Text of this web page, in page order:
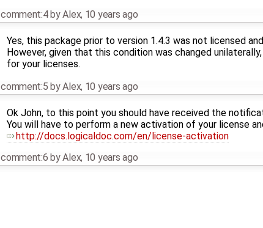
comment:4byAlex, 10 years ago
Yes, this package prior to version 1.4.3 was not licensed
However, given that this condition was changed
for your licenses.
comment:5 byAlex, 10 years ago
Ok John, to this point you should have received the
You will have to perform a new activation of your license
http://docs.logicaldoc.com/en/license-activation
comment:6 byAlex, 10 years ago